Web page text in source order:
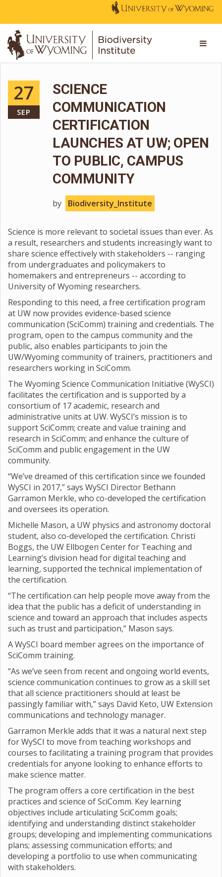
27
SEP
SCIENCE
COMMUNICATION
CERTIFICATION
LAUNCHES AT UW; OPEN
TO PUBLIC, CAMPUS
COMMUNITY
by Biodiversity_Institute
Science is more relevant to societal issues than ever. As
a result, researchers and students increasingly want to
share science effectively with stakeholders -- ranging
from undergraduates and policymakers to
homemakers and entrepreneurs -- according to
University of Wyoming researchers.
Responding to this need, a free certification program
at UW now provides evidence-based science
communication (SciComm) training and credentials. The
program, open to the campus community and the
public, also enables participants to join the
UW/Wyoming community of trainers, practitioners and
researchers working in SciComm.
The Wyoming Science Communication Initiative (WySCI)
facilitates the certification and is supported by a
consortium of 17 academic, research and
administrative units at UW. WySCI’s mission is to
support SciComm; create and value training and
research in SciComm; and enhance the culture of
SciComm and public engagement in the UW
community.
“We’ve dreamed of this certification since we founded
WySCI in 2017,” says WySCI Director Bethann
Garramon Merkle, who co-developed the certification
and oversees its operation.
Michelle Mason, a UW physics and astronomy doctoral
student, also co-developed the certification. Christi
Boggs, the UW Ellbogen Center for Teaching and
Learning’s division head for digital teaching and
learning, supported the technical implementation of
the certification.
“The certification can help people move away from the
idea that the public has a deficit of understanding in
science and toward an approach that includes aspects
such as trust and participation,” Mason says.
A WySCI board member agrees on the importance of
SciComm training.
“As we’ve seen from recent and ongoing world events,
science communication continues to grow as a skill set
that all science practitioners should at least be
passingly familiar with,” says David Keto, UW Extension
communications and technology manager.
Garramon Merkle adds that it was a natural next step
for WySCI to move from teaching workshops and
courses to facilitating a training program that provides
credentials for anyone looking to enhance efforts to
make science matter.
The program offers a core certification in the best
practices and science of SciComm. Key learning
objectives include articulating SciComm goals;
identifying and understanding distinct stakeholder
groups; developing and implementing communications
plans; assessing communication efforts; and
developing a portfolio to use when communicating
with stakeholders.